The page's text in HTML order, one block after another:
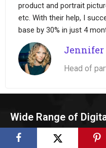
product and portrait
etc. With their help, I
base by 30% in just 4
Jennifer
Head of
Wide Range of